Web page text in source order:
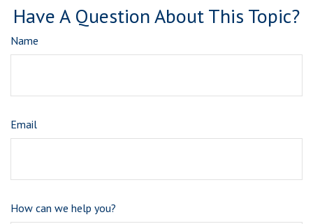
Have A Question About This Topic?
Name
Email
How can we help you?